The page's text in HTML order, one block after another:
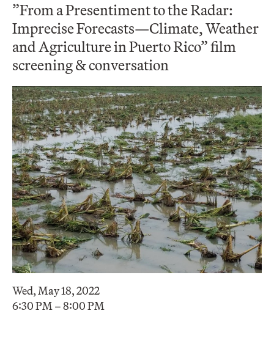
”From a Presentiment to the Radar:
Imprecise Forecasts—Climate, Weather
and Agriculture in Puerto Rico” film
screening & conversation
Wed, May 18, 2022
6:30 PM – 8:00 PM